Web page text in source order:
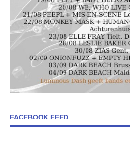
FACEBOOK FEED